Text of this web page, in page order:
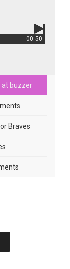
00:50
at buzzer
Braves